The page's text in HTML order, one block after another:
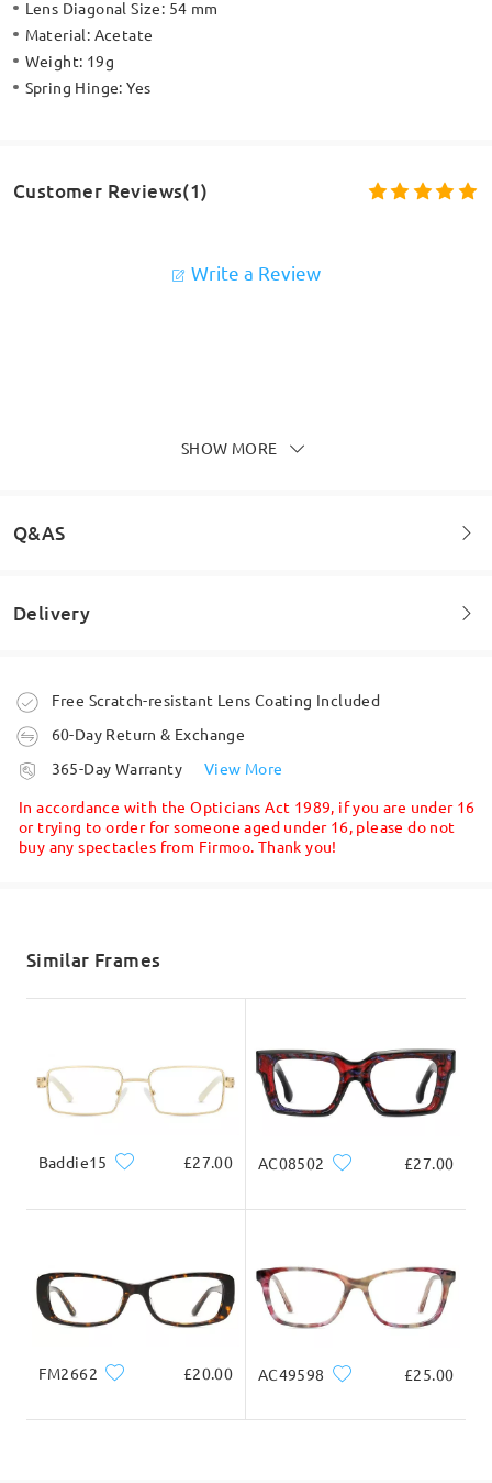
Lens Diagonal Size: 54 mm
Material: Acetate
Weight: 19g
Spring Hinge:Yes
Customer Reviews(1)
Write a Review
SHOW MORE
Q&AS
Welcome to leave your questions about the frame!
Delivery
Order placed
processing time
Shipped
5-7 business days
Free Scratch-resistant Lens Coating Included
60-Day Return & Exchange
365-Day Warranty
View More
In accordance with the Opticians Act 1989, if you are under 16
or trying to order for someone aged under 16, please do not
buy any spectacles from Firmoo. Thank you!
Similar Frames
Baddie15 £27.00 AC08502 £27.00
FM2662 £20.00 AC49598 £25.00